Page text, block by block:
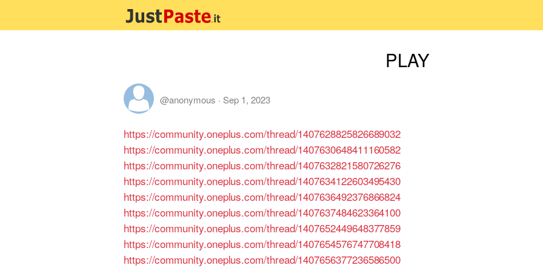
PLAY
@anonymous · Sep 1, 2023
https://community.oneplus.com/thread/1407628825826689032
https://community.oneplus.com/thread/1407630648411160582
https://community.oneplus.com/thread/1407632821580726276
https://community.oneplus.com/thread/1407634122603495430
https://community.oneplus.com/thread/1407636492376866824
https://community.oneplus.com/thread/1407637484623364100
https://community.oneplus.com/thread/1407652449648377859
https://community.oneplus.com/thread/1407654576747708418
https://community.oneplus.com/thread/1407656377236586500